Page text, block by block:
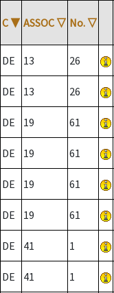
C ▼ ASSOC ▽ No. ▽
DE 13 26
DE 13 26
DE 19 61
DE 19 61
DE 19 61
DE 19 61
DE 41 1
DE 41 1